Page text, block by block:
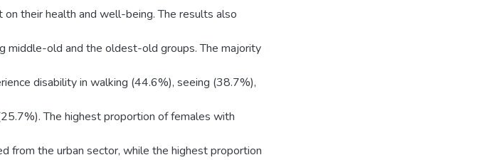
on their health and well-being. The results also
middle-old and the oldest-old groups. The majority
disability in walking (44.6%), seeing (38.7%),
The highest proportion of females with
from the urban sector, while the highest proportion